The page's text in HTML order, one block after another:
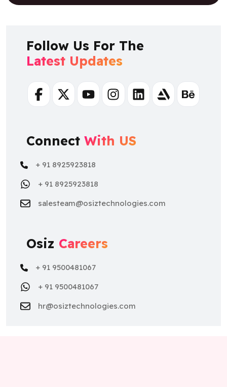
Follow Us For The
Latest Updates
FacebookTwitterYoutubeInstagramLinkedinArtstationBehance
Connect With US
+ 91 8925923818
+ 91 8925923818
salesteam@osiztechnologies.com
Osiz Careers
+ 91 9500481067
+ 91 9500481067
hr@osiztechnologies.com